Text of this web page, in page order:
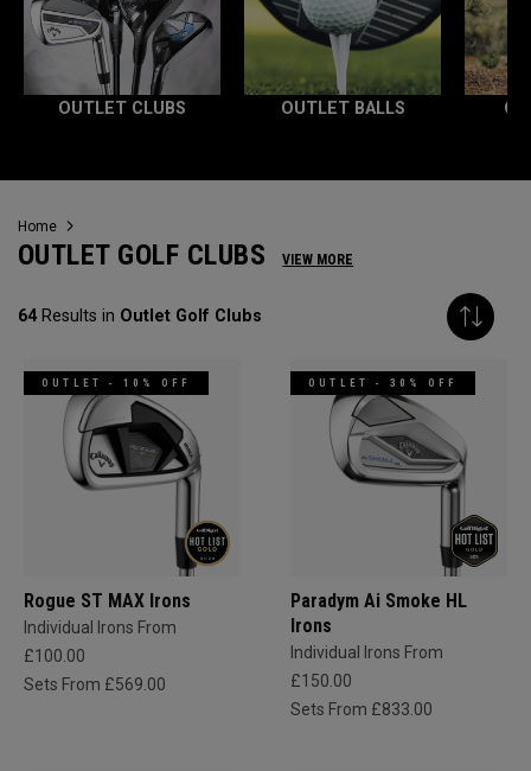
OUTLET CLUBS OUTLET BALLS
Home
OUTLET GOLF CLUBS VIEW MORE
64Results in Outlet Golf Clubs
OUTLET - 10% OFF
Rogue ST MAX Irons
Individual Irons From
£100.00
Sets From £569.00
OUTLET - 30% OFF
Paradym Ai Smoke HL
Irons
Individual Irons From
£150.00
Sets From £833.00